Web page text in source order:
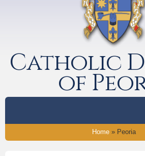
Catholic
of
Home » Peoria